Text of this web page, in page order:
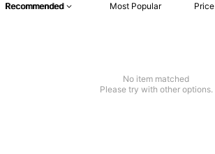
Recommended Most Popular Price
No item matched
Please try with other options.